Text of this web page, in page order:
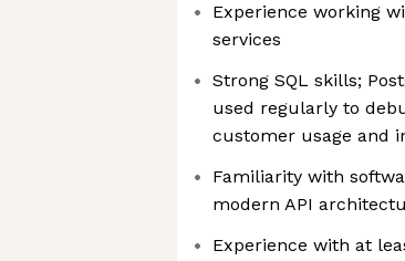
Experience working
services
Strong SQL skills;
used regularly to
customer usage and
Familiarity with
modern API
Experience with at